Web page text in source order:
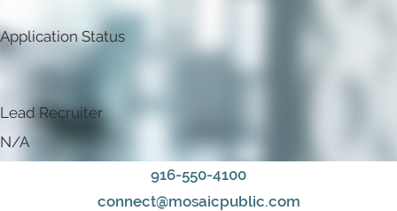
Application Status
Lead Recruiter
N/A
916-550-4100
connect@mosaicpublic.com